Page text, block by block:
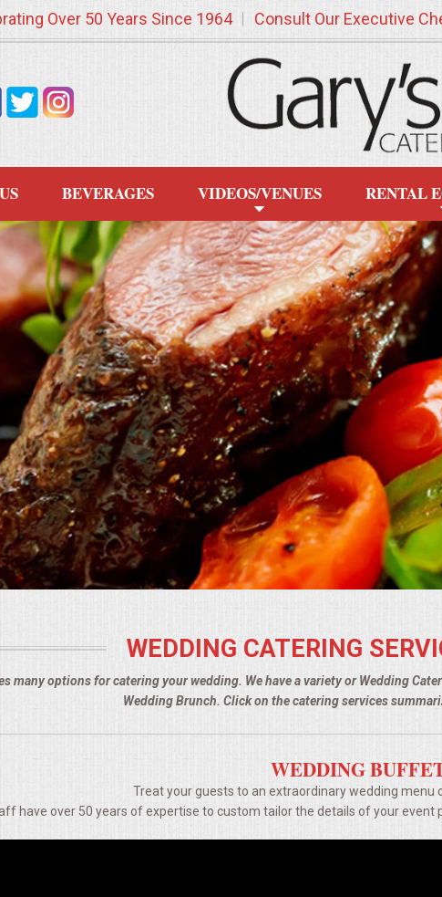
Over 50 Years Since 1964 Consult Our Executive
BEVERAGES VIDEOS/VENUES RENTAL
WEDDING CATERING
many options for catering your wedding. We have a variety or Wedding
Wedding Brunch. Click on the catering services
WEDDING
Treat your guests to an extraordinary wedding
have over 50 years of expertise to custom tailor the details of your event